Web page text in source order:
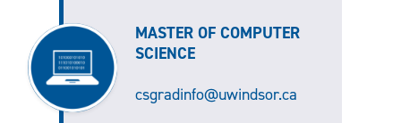
MASTER OF COMPUTER
SCIENCE
csgradinfo@uwindsor.ca